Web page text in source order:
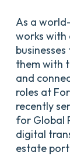
As a
works with
them with
and
roles at
recently
for Global
digital
estate